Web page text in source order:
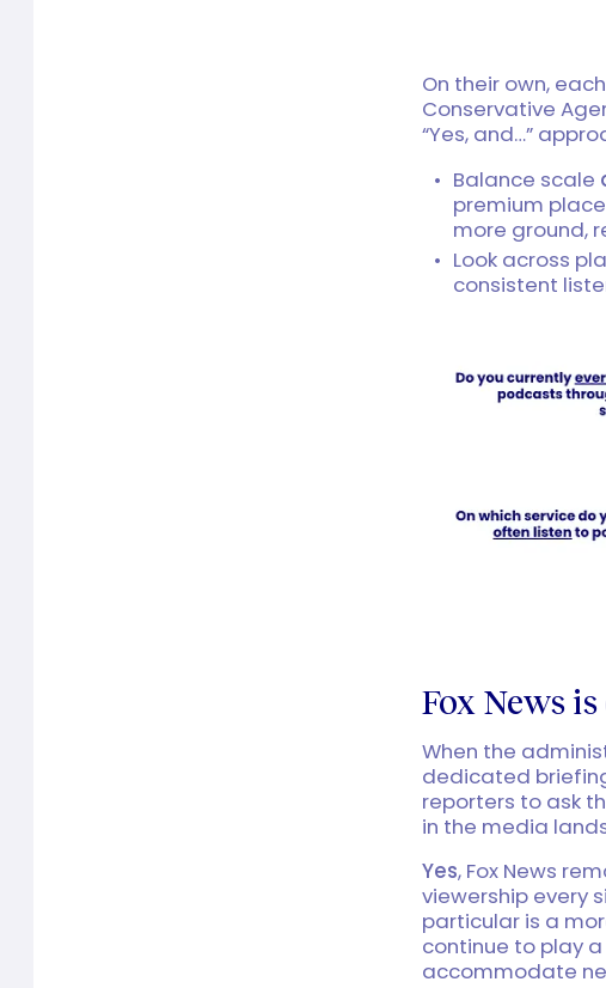
On their own,
Conservative
“Yes, and…”
Balance scale
premium
more ground,
Look across
consistent
Fox News
When the
dedicated
reporters to ask
in the media
Yes, Fox News
viewership every
particular is a
continue to play
accommodate